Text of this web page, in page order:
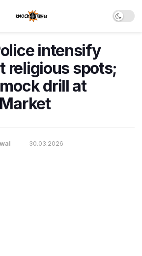
intensify
religious spots;
drill at
30.03.2026